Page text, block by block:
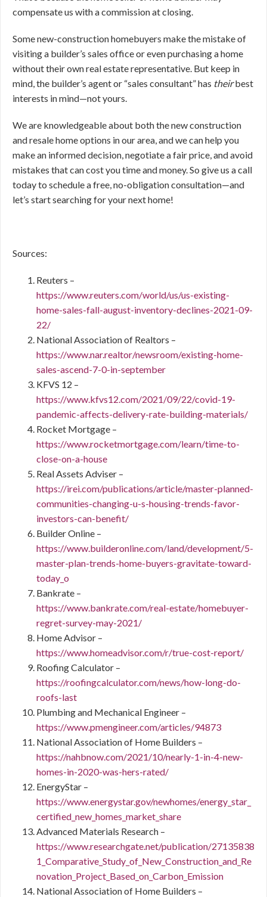
compensate us with a commission at closing.
Some new-construction homebuyers make the mistake of
visiting a builder’s sales office or even purchasing a home
without their own real estate representative. But keep in
mind, the builder’s agent or “sales consultant” has theirbest
interests in mind—not yours.
We are knowledgeable about both the new construction
and resale home options in our area, and we can help you
make an informed decision, negotiate a fair price, and avoid
mistakes that can cost you time and money. So give us a call
today to schedule a free, no-obligation consultation—and
let’s start searching for your next home!
Sources:
Reuters –
https://www.reuters.com/world/us/us-existing-
home-sales-fall-august-inventory-declines-2021-09-
22/
National Association of Realtors –
https://www.nar.realtor/newsroom/existing-home-
sales-ascend-7-0-in-september
KFVS 12 –
https://www.kfvs12.com/2021/09/22/covid-19-
pandemic-affects-delivery-rate-building-materials/
Rocket Mortgage –
https://www.rocketmortgage.com/learn/time-to-
close-on-a-house
Real Assets Adviser –
https://irei.com/publications/article/master-planned-
communities-changing-u-s-housing-trends-favor-
investors-can-benefit/
Builder Online –
https://www.builderonline.com/land/development/5-
master-plan-trends-home-buyers-gravitate-toward-
today_o
Bankrate –
https://www.bankrate.com/real-estate/homebuyer-
regret-survey-may-2021/
Home Advisor –
https://www.homeadvisor.com/r/true-cost-report/
Roofing Calculator –
https://roofingcalculator.com/news/how-long-do-
roofs-last
Plumbing and Mechanical Engineer –
https://www.pmengineer.com/articles/94873
National Association of Home Builders –
https://nahbnow.com/2021/10/nearly-1-in-4-new-
homes-in-2020-was-hers-rated/
EnergyStar –
https://www.energystar.gov/newhomes/energy_star_
certified_new_homes_market_share
Advanced Materials Research –
https://www.researchgate.net/publication/27135838
1_Comparative_Study_of_New_Construction_and_Re
novation_Project_Based_on_Carbon_Emission
National Association of Home Builders –